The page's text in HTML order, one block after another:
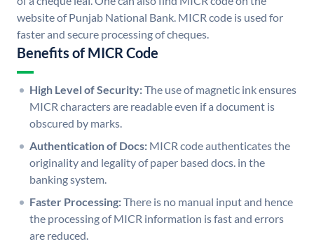
website of Punjab National Bank. MICR code is used for
faster and secure processing of cheques.
Benefits of MICR Code
High Level of Security:The use of magnetic ink ensures
MICR characters are readable even if a document is
obscured by marks.
Authentication of Docs: MICR code authenticates the
originality and legality of paper based docs. in the
banking system.
Faster Processing:There is no manual input and hence
the processing of MICR information is fast and errors
are reduced.